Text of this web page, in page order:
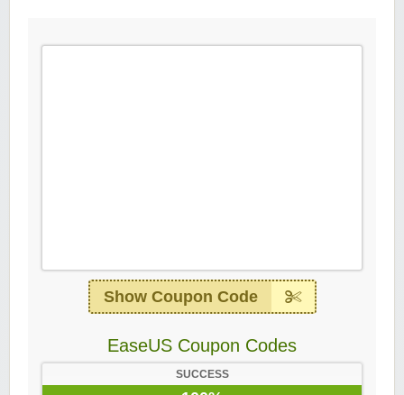
Show Coupon Code
EaseUS Coupon Codes
SUCCESS